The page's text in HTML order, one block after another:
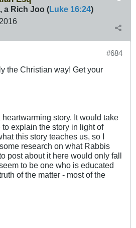
a Rich Joo (Luke 16:24)
#684
the Christian way! Get your
story. It would take
explain the story in light of
this story teaches us, so I
research on what Rabbis
post about it here would only fall
to be one who is educated
of the matter - most of the